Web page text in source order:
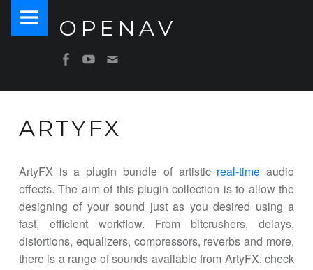
ARTYFX – OPENAV
OPENAV
PRIMARY MENU
SOCIAL MENU
ARTYFX
ArtyFX is a plugin bundle of artistic real-time audio
effects. The aim of this plugin collection is to allow the
designing of your sound just as you desired using a
fast, efficient workflow. From bitcrushers, delays,
distortions, equalizers, compressors, reverbs and more,
there is a range of sounds available from ArtyFX: check